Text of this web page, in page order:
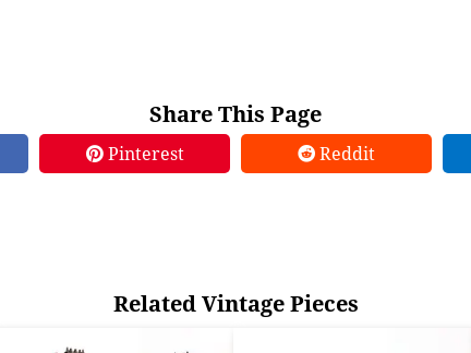
Share This Page
Pinterest Reddit
Related Vintage Pieces